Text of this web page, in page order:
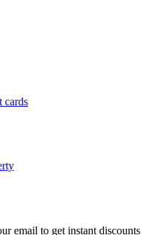
cards
email to get instant discounts